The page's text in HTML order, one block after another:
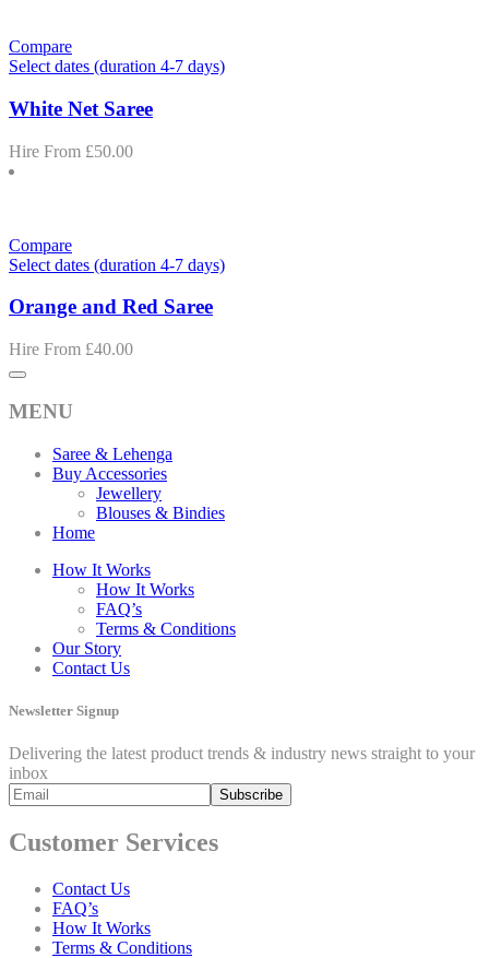
Compare
Select dates (duration 4-7 days)
White Net Saree
Hire From £50.00
Compare
Select dates (duration 4-7 days)
Orange and Red Saree
Hire From £40.00
MENU
Saree & Lehenga
Buy Accessories
Jewellery
Blouses & Bindies
Home
How It Works
How It Works
FAQ’s
Terms & Conditions
Our Story
Contact Us
Newsletter Signup
Delivering the latest product trends & industry news straight to your
inbox
Customer Services
Contact Us
FAQ’s
How It Works
Terms & Conditions